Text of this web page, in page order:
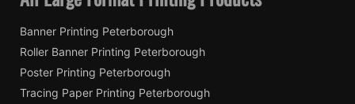
Banner Printing Peterborough
Roller Banner Printing Peterborough
Poster Printing Peterborough
Tracing Paper Printing Peterborough